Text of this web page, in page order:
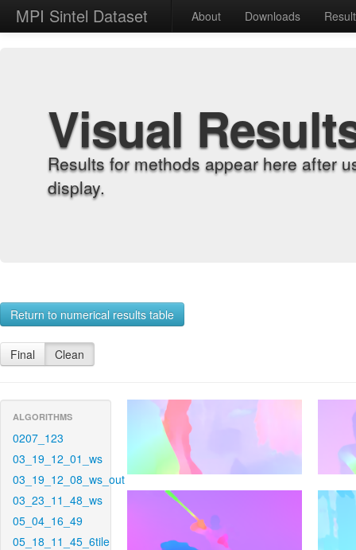
MPI Sintel Dataset About Downloads
Visual
Results for methods appear here after
display.
Return to numerical results table
Final Clean
ALGORITHMS
0207_123
03_19_12_01_ws
03_19_12_08_ws_out
03_23_11_48_ws
05_04_16_49
05_18_11_45_6tile